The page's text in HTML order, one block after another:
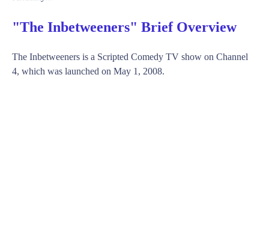
"The Inbetweeners" Brief Overview
The Inbetweeners is a Scripted Comedy TV show on Channel
4, which was launched on May 1, 2008.